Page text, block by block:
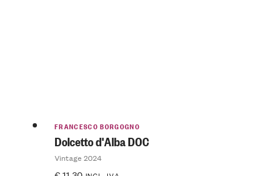
FRANCESCO BORGOGNO
Dolcetto d'Alba DOC
Vintage 2024